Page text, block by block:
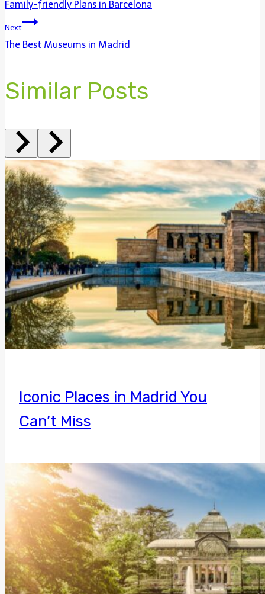
Family-friendly Plans in Barcelona
Next
The Best Museums in Madrid
Similar Posts
Iconic Places in Madrid You
Can’t Miss